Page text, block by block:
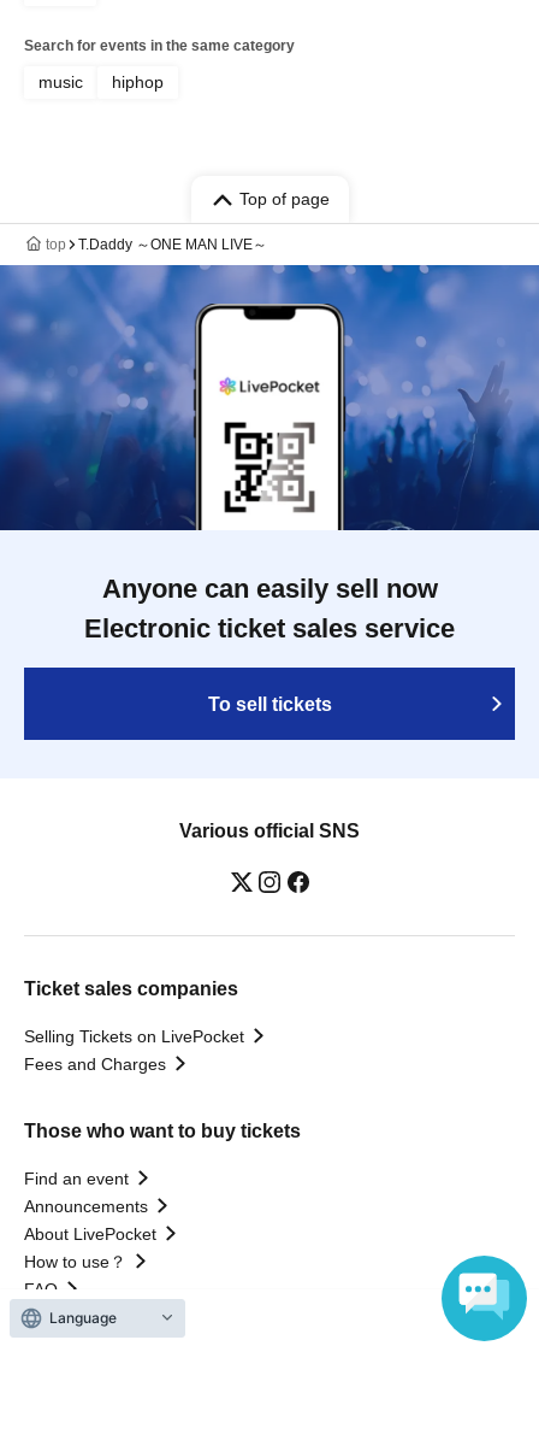
Search for events in the same category
music hiphop
Top of page
top T.Daddy ～ONE MAN LIVE～
Anyone can easily sell now
Electronic ticket sales service
To sell tickets
Various official SNS
Ticket sales companies
Selling Tickets on LivePocket
Fees and Charges
Those who want to buy tickets
Find an event
Announcements
About LivePocket
How to use？
FAQ
Language